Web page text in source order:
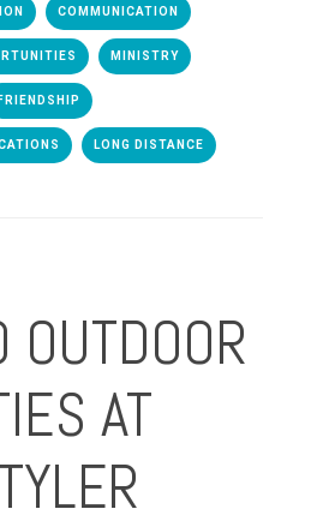
COMMUNICATION
MINISTRY
FRIENDSHIP
LONG DISTANCE
AT